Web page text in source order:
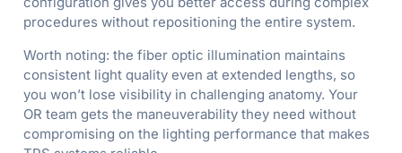
procedures without repositioning the entire system.
Worth noting: the fiber optic illumination maintains
consistent light quality even at extended lengths, so
you won’t lose visibility in challenging anatomy. Your
OR team gets the maneuverability they need without
compromising on the lighting performance that makes